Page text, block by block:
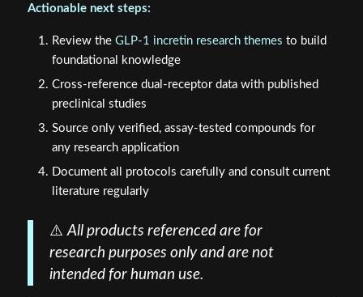
Actionable next steps:
Review the GLP-1 incretin research themes to build
foundational knowledge
Cross-reference dual-receptor data with published
preclinical studies
Source only verified, assay-tested compounds for
any research application
Document all protocols carefully and consult current
literature regularly
⚠️ All products referenced are for
research purposes only and are not
intended for human use.